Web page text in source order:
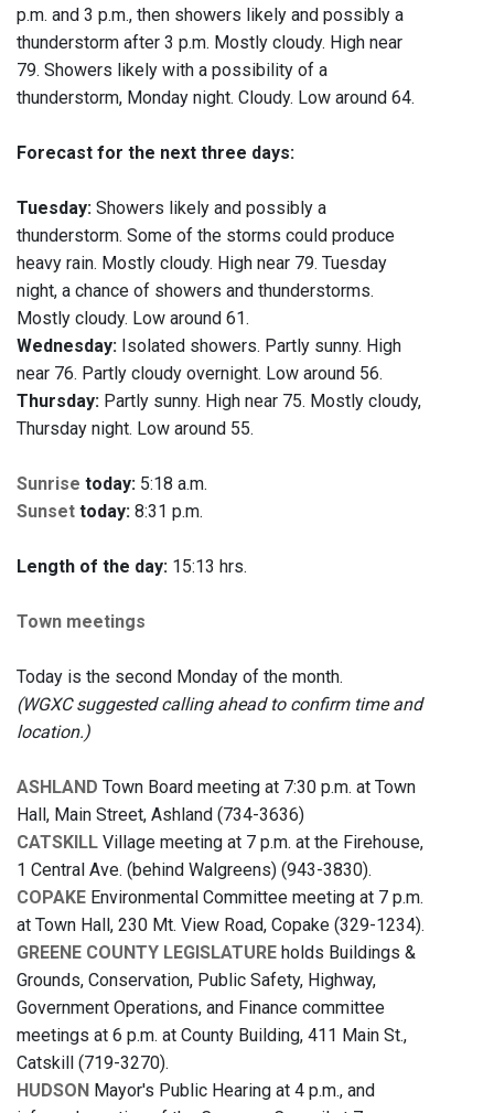
p.m. and 3 p.m., then showers likely and possibly a
thunderstorm after 3 p.m. Mostly cloudy. High near
79. Showers likely with a possibility of a
thunderstorm, Monday night. Cloudy. Low around 64.
Forecast for the next three days:
Tuesday: Showers likely and possibly a
thunderstorm. Some of the storms could produce
heavy rain. Mostly cloudy. High near 79. Tuesday
night, a chance of showers and thunderstorms.
Mostly cloudy. Low around 61.
Wednesday: Isolated showers. Partly sunny. High
near 76. Partly cloudy overnight. Low around 56.
Thursday: Partly sunny. High near 75. Mostly cloudy,
Thursday night. Low around 55.
Sunrise today: 5:18 a.m.
Sunset today: 8:31 p.m.
Length of the day: 15:13 hrs.
Town meetings
Today is the second Monday of the month.
(WGXC suggested calling ahead to confirm time and
location.)
ASHLAND Town Board meeting at 7:30 p.m. at Town
Hall, Main Street, Ashland (734-3636)
CATSKILL Village meeting at 7 p.m. at the Firehouse,
1 Central Ave. (behind Walgreens) (943-3830).
COPAKE Environmental Committee meeting at 7 p.m.
at Town Hall, 230 Mt. View Road, Copake (329-1234).
GREENE COUNTY LEGISLATURE holds Buildings &
Grounds, Conservation, Public Safety, Highway,
Government Operations, and Finance committee
meetings at 6 p.m. at County Building, 411 Main St.,
Catskill (719-3270).
HUDSON Mayor's Public Hearing at 4 p.m., and